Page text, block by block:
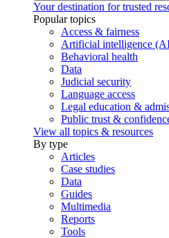
Your destination for trusted
Popular topics
Access & fairness
Artificial intelligence
Behavioral health
Data
Judicial security
Language access
Legal education &
Public trust &
View all topics & resources
By type
Articles
Case studies
Data
Guides
Multimedia
Reports
Tools